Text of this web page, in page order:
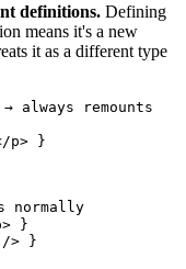
definitions. Defining
means it's a new
it as a different type
always remounts
p> }
normally
> }
/> }